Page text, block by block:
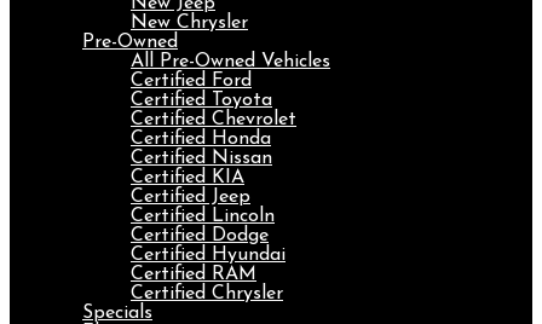
New Chrysler
Pre-Owned
All Pre-Owned Vehicles
Certified Ford
Certified Toyota
Certified Chevrolet
Certified Honda
Certified Nissan
Certified KIA
Certified Jeep
Certified Lincoln
Certified Dodge
Certified Hyundai
Certified RAM
Certified Chrysler
Specials